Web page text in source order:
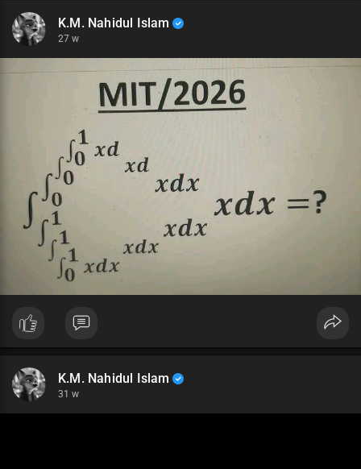
K.M. Nahidul Islam
27 w
K.M. Nahidul Islam
31 w